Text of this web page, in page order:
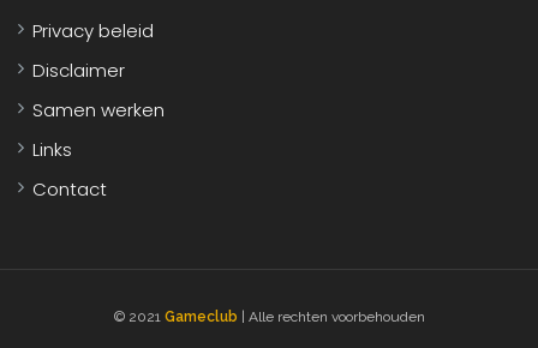
Privacy beleid
Disclaimer
Samen werken
Links
Contact
© 2021 Gameclub | Alle rechten voorbehouden